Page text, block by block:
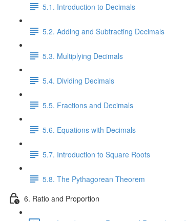
5.1. Introduction to Decimals
5.2. Adding and Subtracting Decimals
5.3. Multiplying Decimals
5.4. Dividing Decimals
5.5. Fractions and Decimals
5.6. Equations with Decimals
5.7. Introduction to Square Roots
5.8. The Pythagorean Theorem
6. Ratio and Proportion